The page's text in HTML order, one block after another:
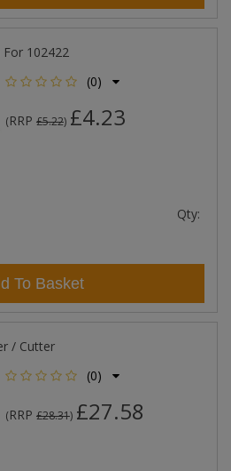
For 102422
(0)
(RRP £5.22) £4.23
Qty:
To Basket
/ Cutter
(0)
(RRP £28.31) £27.58